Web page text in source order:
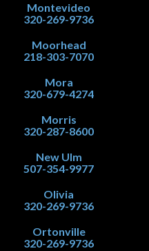
Montevideo
320-269-9736
Moorhead
218-303-7070
Mora
320-679-4274
Morris
320-287-8600
New Ulm
507-354-9977
Olivia
320-269-9736
Ortonville
320-269-9736